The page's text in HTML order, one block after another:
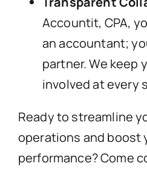
Accountit, CPA,
an accountant;
partner. We keep
involved at every
Ready to streamline
operations and boost
performance? Come